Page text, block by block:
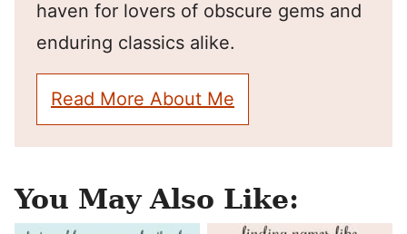
haven for lovers of obscure gems and
enduring classics alike.
Read More About Me
You May Also Like: